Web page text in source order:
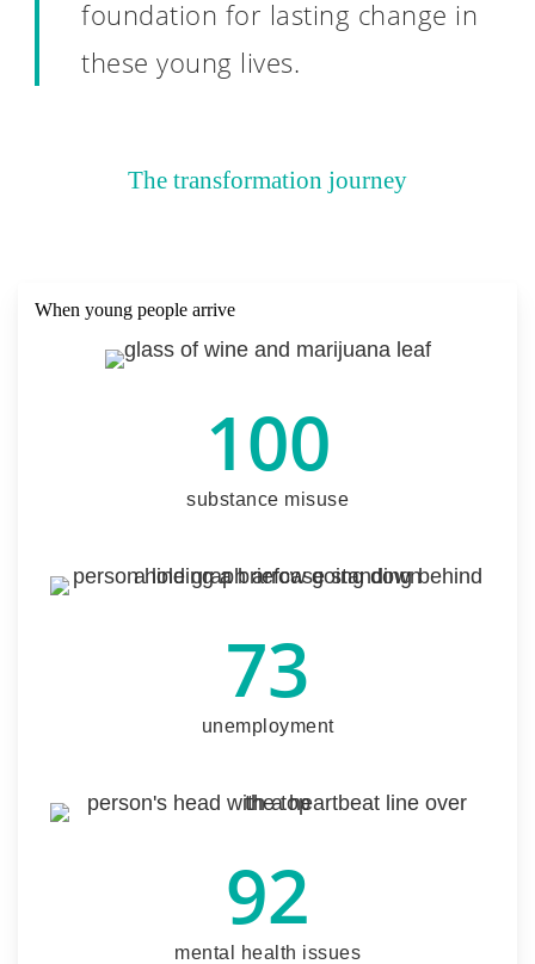
foundation for lasting change in
these young lives.
The transformation journey
When young people arrive
100
substance misuse
73
unemployment
92
mental health issues